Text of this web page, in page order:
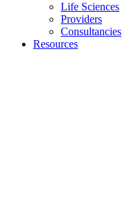
Life Sciences
Providers
Consultancies
Resources